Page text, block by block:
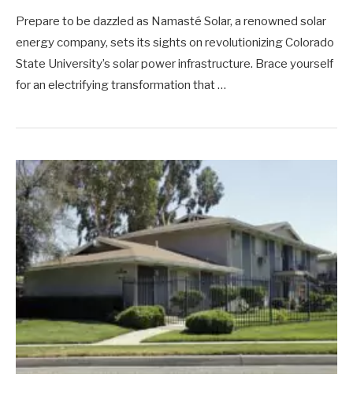
Prepare to be dazzled as Namasté Solar, a renowned solar
energy company, sets its sights on revolutionizing Colorado
State University’s solar power infrastructure. Brace yourself
for an electrifying transformation that …